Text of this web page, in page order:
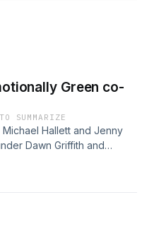
Green co-
SUMMARIZE
Hallett and Jenny
Dawn Griffith and
Green.